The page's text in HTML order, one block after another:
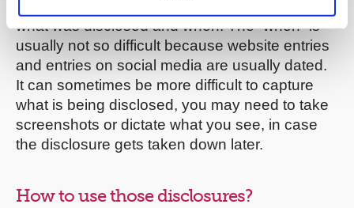
what was disclosed and when. The “when” is
usually not so difficult because website entries
and entries on social media are usually dated.
It can sometimes be more difficult to capture
what is being disclosed, you may need to take
screenshots or dictate what you see, in case
the disclosure gets taken down later.
How to use those disclosures?